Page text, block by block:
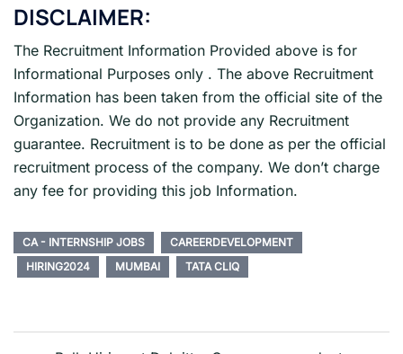
DISCLAIMER:
The Recruitment Information Provided above is for
Informational Purposes only . The above Recruitment
Information has been taken from the official site of the
Organization. We do not provide any Recruitment
guarantee. Recruitment is to be done as per the official
recruitment process of the company. We don’t charge
any fee for providing this job Information.
CA - INTERNSHIP JOBS
CAREERDEVELOPMENT
HIRING2024
MUMBAI TATA CLIQ
Post